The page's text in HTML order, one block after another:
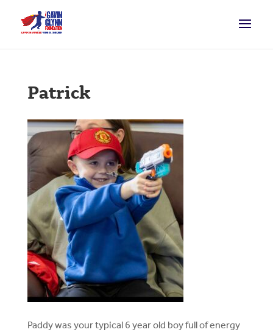
Patrick
Paddy was your typical 6 year old boy full of energy